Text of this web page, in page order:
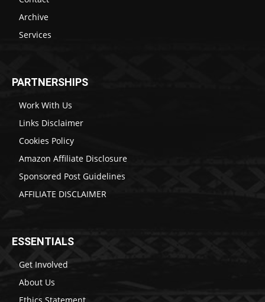
Archive
Services
PARTNERSHIPS
Work With Us
Links Disclaimer
Cookies Policy
Amazon Affiliate Disclosure
Sponsored Post Guidelines
AFFILIATE DISCLAIMER
ESSENTIALS
Get Involved
About Us